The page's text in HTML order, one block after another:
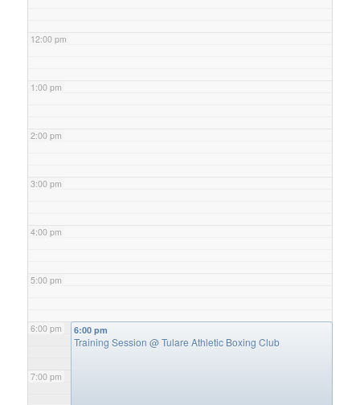
12:00 pm
1:00 pm
2:00 pm
3:00 pm
4:00 pm
5:00 pm
6:00 pm
7:00 pm
6:00 pm
Training Session @ Tulare Athletic Boxing Club